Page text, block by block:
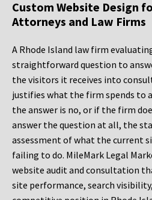
Custom Website Design
Attorneys and Law Firms
A Rhode Island law firm
straightforward question to
the visitors it receives into
justifies what the firm spends to
the answer is no, or if the firm
answer the question at all, the
assessment of what the current
failing to do. MileMark Legal
website audit and consultation
site performance, search